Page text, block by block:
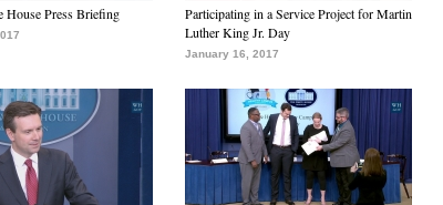
House Press Briefing
Participating in a Service Project for Martin
Luther King Jr. Day
January 16, 2017